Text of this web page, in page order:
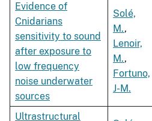
Evidence of
Cnidarians
sensitivity to sound
after exposure to
low frequency
noise underwater
sources
Solé,
M.,
Lenoir,
M.,
Fortuno,
J-M.
Ultrastructural